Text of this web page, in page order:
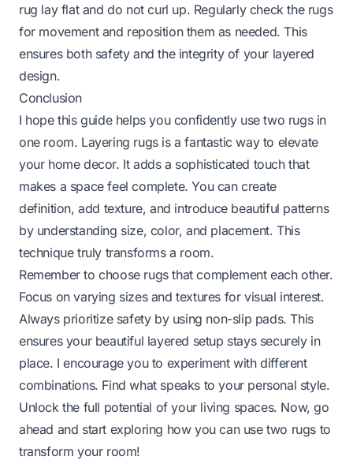
rug lay flat and do not curl up. Regularly check the rugs
for movement and reposition them as needed. This
ensures both safety and the integrity of your layered
design.
Conclusion
I hope this guide helps you confidently use two rugs in
one room. Layering rugs is a fantastic way to elevate
your home decor. It adds a sophisticated touch that
makes a space feel complete. You can create
definition, add texture, and introduce beautiful patterns
by understanding size, color, and placement. This
technique truly transforms a room.
Remember to choose rugs that complement each other.
Focus on varying sizes and textures for visual interest.
Always prioritize safety by using non-slip pads. This
ensures your beautiful layered setup stays securely in
place. I encourage you to experiment with different
combinations. Find what speaks to your personal style.
Unlock the full potential of your living spaces. Now, go
ahead and start exploring how you can use two rugs to
transform your room!